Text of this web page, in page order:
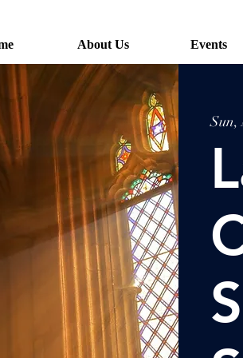
About Us Events
Sun,